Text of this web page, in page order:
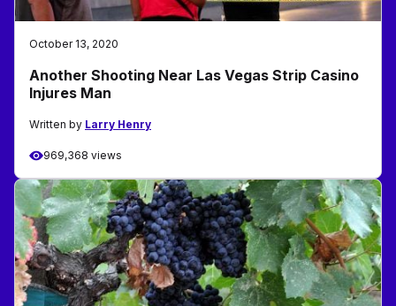
October 13, 2020
Another Shooting Near Las Vegas Strip Casino
Injures Man
Written by Larry Henry
969,368 views